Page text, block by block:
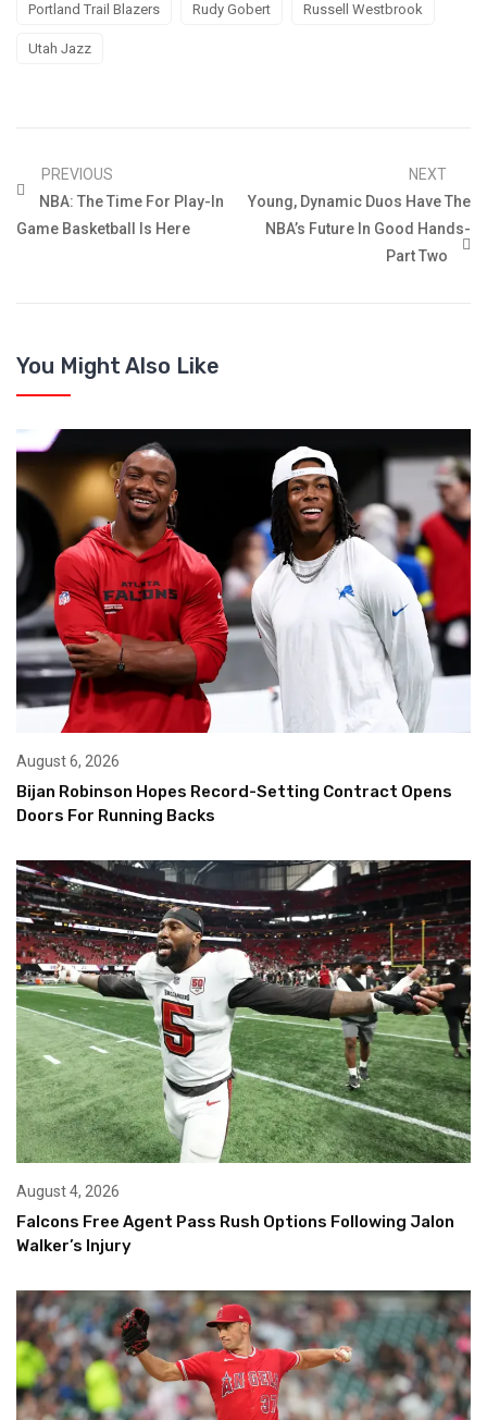
Portland Trail Blazers Rudy Gobert Russell Westbrook
Utah Jazz
PREVIOUS
NBA: The Time For Play-In
Game Basketball Is Here
NEXT
Young, Dynamic Duos Have The
NBA’s Future In Good Hands-
Part Two
You Might Also Like
August 6, 2026
Bijan Robinson Hopes Record-Setting Contract Opens
Doors For Running Backs
August 4, 2026
Falcons Free Agent Pass Rush Options Following Jalon
Walker’s Injury